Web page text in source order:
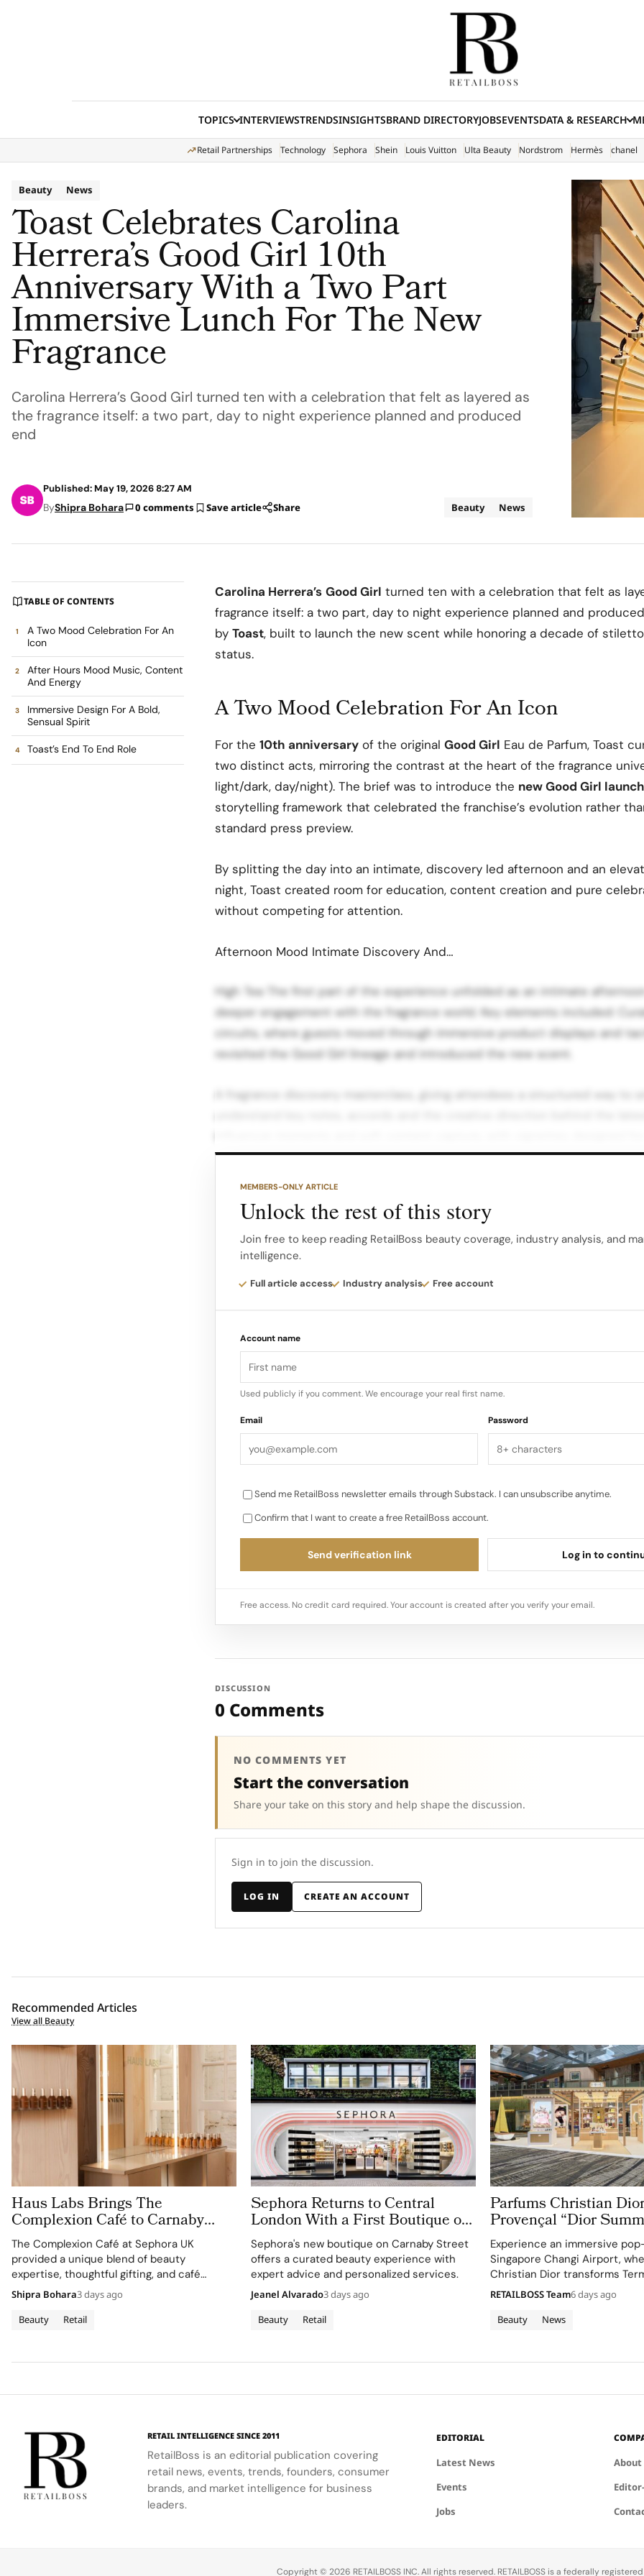
TOPICS INTERVIEWSTRENDSINSIGHTSBRAND DIRECTORYJOBSEVENTSDATA & RESEARCH
Retail Partnerships Technology Sephora Shein Louis Vuitton Ulta Beauty Nordstrom Hermès chanel
Beauty News
Toast Celebrates Carolina
Herrera’s Good Girl 10th
Anniversary With a Two Part
Immersive Lunch For The New
Fragrance
Carolina Herrera’s Good Girl turned ten with a celebration that felt as layered as
the fragrance itself: a two part, day to night experience planned and produced
end
Published: May 19, 2026 8:27 AM
ByShipra Bohara 0 comments Save article Share Beauty News
TABLE OF CONTENTS
A Two Mood Celebration For An
Icon
After Hours Mood Music, Content
And Energy
Immersive Design For A Bold,
Sensual Spirit
Toast’s End To End Role
Carolina Herrera’s Good Girl turned ten with a celebration that felt as
fragrance itself: a two part, day to night experience planned and
by Toast, built to launch the new scent while honoring a decade of
status.
A Two Mood Celebration For An Icon
For the 10th anniversary of the original Good Girl Eau de Parfum, Toast
two distinct acts, mirroring the contrast at the heart of the fragrance
light/dark, day/night). The brief was to introduce the new Good Girl launch
storytelling framework that celebrated the franchise’s evolution rather
standard press preview.
By splitting the day into an intimate, discovery led afternoon and an
night, Toast created room for education, content creation and pure
without competing for attention.
Afternoon Mood Intimate Discovery And…
High Tea The first part of the experience unfolded as an intimate
deeper engagement with the fragrance world. Key elements included:
circuits, where guests moved through immersive product displays and
revisited the Good Girl lineage and introduced the new scent.
A fragrance discovery masterclass, giving attendees a structured way to
detail close ups and conversational formats.
anniversary theme. The tone here was warm, sensual and detailed: a
smell, learn and appreciate the craftsmanship behind a blockbuster
After Hours Mood Music, Content And Energy As day turned to night, the
more dynamic content capture. Guests…
MEMBERS-ONLY ARTICLE
Unlock the rest of this story
Join free to keep reading RetailBoss beauty coverage, industry analysis, and
intelligence.
Full article access Industry analysis Free account
Account name
Used publicly if you comment. We encourage your real first name.
Email Password
Send me RetailBoss newsletter emails through Substack. I can unsubscribe anytime.
Confirm that I want to create a free RetailBoss account.
Send verification link Log in to
Free access. No credit card required. Your account is created after you verify your email.
DISCUSSION
0 Comments
NO COMMENTS YET
Start the conversation
Share your take on this story and help shape the discussion.
Sign in to join the discussion.
LOG IN CREATE AN ACCOUNT
Recommended Articles
View all Beauty
Haus Labs Brings The
Complexion Café to Carnaby
Street For Sephora UK’s New
Flagship
The Complexion Café at Sephora UK
provided a unique blend of beauty
expertise, thoughtful gifting, and café
culture for the brand's London community.
Beauty Retail
Shipra Bohara3 days ago
Sephora Returns to Central
London With a First Boutique on
Carnaby Street
Sephora's new boutique on Carnaby Street
offers a curated beauty experience with
expert advice and personalized services.
Beauty Retail
Jeanel Alvarado3 days ago
Parfums Christian
Provençal “Dior
Getaway” to Changi
Terminal 3
Experience an immersive
Singapore Changi Airport,
Christian Dior transforms
sensory escape inspired by La
Beauty News
RETAILBOSS Team6 days ago
RETAIL INTELLIGENCE SINCE 2011
RetailBoss is an editorial publication covering
retail news, events, trends, founders, consumer
brands, and market intelligence for business
leaders.
EDITORIAL
Latest News
Events
Jobs
About
Copyright © 2026 RETAILBOSS INC. All rights reserved. RETAILBOSS is a federally